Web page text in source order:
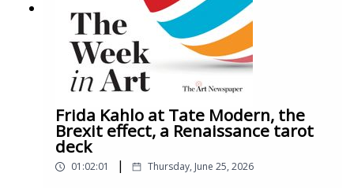
Frida Kahlo at Tate Modern, the
Brexit effect, a Renaissance tarot
deck
01:02:01 | Thursday, June 25, 2026